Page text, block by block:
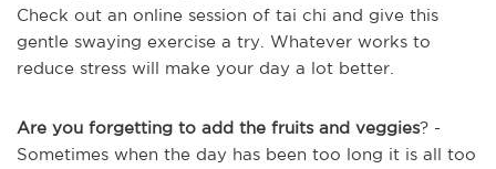
Check out an online session of tai chi and give this
gentle swaying exercise a try. Whatever works to
reduce stress will make your day a lot better.
Are you forgetting to add the fruits and veggies? -
Sometimes when the day has been too long it is all too